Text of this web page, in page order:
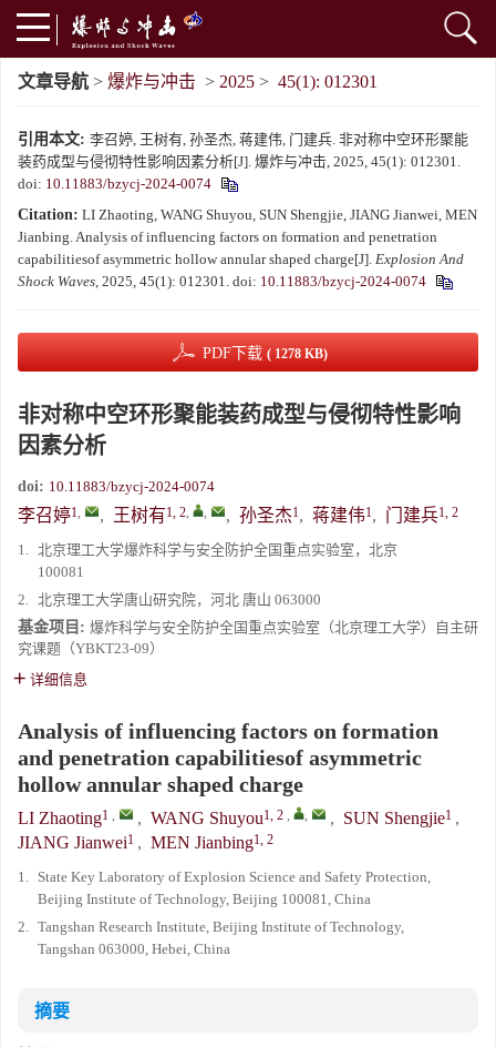
文章导航 > 爆炸与冲击 > 2025 > 45(1): 012301
引用本文: 李召婷, 王树有, 孙圣杰, 蒋建伟, 门建兵. 非对称中空环形聚能
装药成型与侵彻特性影响因素分析[J]. 爆炸与冲击, 2025, 45(1): 012301.
doi: 10.11883/bzycj-2024-0074
Citation: LI Zhaoting, WANG Shuyou, SUN Shengjie, JIANG Jianwei, MEN
Jianbing. Analysis of influencing factors on formation and penetration
capabilitiesof asymmetric hollow annular shaped charge[J]. Explosion And
Shock Waves, 2025, 45(1): 012301. doi: 10.11883/bzycj-2024-0074
PDF下载 ( 1278 KB)
非对称中空环形聚能装药成型与侵彻特性影响
因素分析
doi: 10.11883/bzycj-2024-0074
李召婷1, , 王树有1, 2, , , 孙圣杰1, 蒋建伟1, 门建兵1, 2
1. 北京理工大学爆炸科学与安全防护全国重点实验室，北京
100081
2. 北京理工大学唐山研究院，河北 唐山 063000
基金项目: 爆炸科学与安全防护全国重点实验室（北京理工大学）自主研
究课题（YBKT23-09）
详细信息
Analysis of influencing factors on formation
and penetration capabilitiesof asymmetric
hollow annular shaped charge
LI Zhaoting1 , , WANG Shuyou1, 2 , , , SUN Shengjie1 ,
JIANG Jianwei1 , MEN Jianbing1, 2
1. State Key Laboratory of Explosion Science and Safety Protection,
Beijing Institute of Technology, Beijing 100081, China
2. Tangshan Research Institute, Beijing Institute of Technology,
Tangshan 063000, Hebei, China
摘要